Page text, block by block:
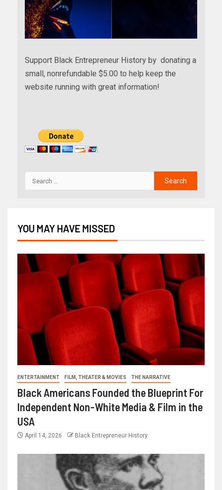
Support Black Entrepreneur History by donating a
small, nonrefundable $5.00 to help keep the
website running with great information!
YOU MAY HAVE MISSED
ENTERTAINMENT FILM, THEATER & MOVIES THE NARRATIVE
Black Americans Founded the Blueprint For
Independent Non-White Media & Film in the
USA
April 14, 2026 Black Entrepreneur History